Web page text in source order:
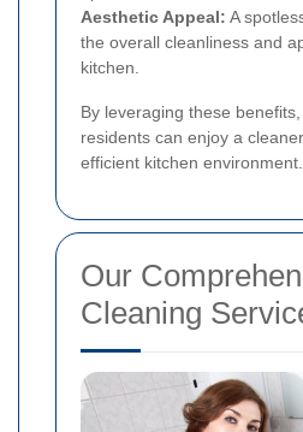
Aesthetic Appeal: A
the overall cleanliness and
kitchen.
By leveraging these
residents can enjoy a
efficient kitchen environment.
Our
Cleaning